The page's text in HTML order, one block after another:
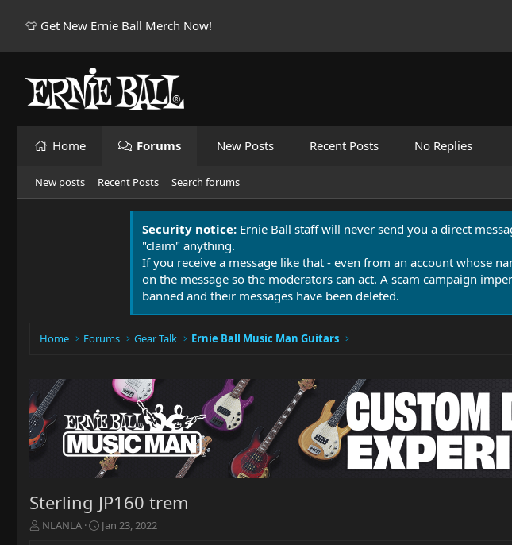
👕 Get New Ernie Ball Merch Now!
Home Forums New Posts Recent Posts No Replies
New posts Recent Posts Search forums
Security notice: Ernie Ball staff will never send you a direct
"claim" anything.
If you receive a message like that - even from an account whose
on the message so the moderators can act. A scam campaign
banned and their messages have been deleted.
Home Forums Gear Talk Ernie Ball Music Man Guitars
Sterling JP160 trem
T
NLANLA
S
Jan 23, 2022